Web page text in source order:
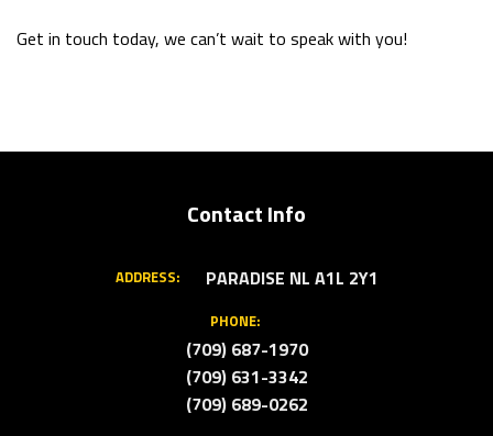
Get in touch today, we can’t wait to speak with you!
Contact Info
ADDRESS: PARADISE NL A1L 2Y1
PHONE:
(709) 687-1970
(709) 631-3342
(709) 689-0262